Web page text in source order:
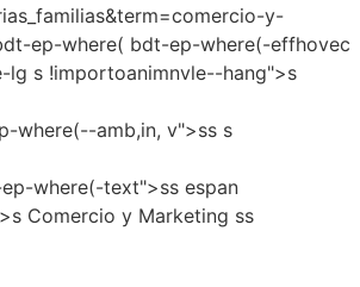
y-
ep-where( bdt-ep-where(-effhovec
lg s !importoanimnvle--hang">s
where(--amb,in, v">ss s
where(-text">ss espan
Comercio y Marketing ss